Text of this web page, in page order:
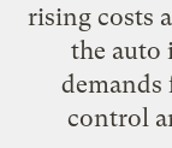
rising costs
the auto
control